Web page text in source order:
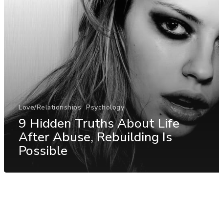
Love/Relationships Psychology
9 Hidden Truths About Life
After Abuse, Rebuilding Is
Possible